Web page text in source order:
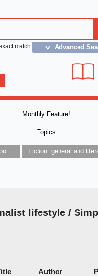
match ＞ Advanced
Monthly Feature!
Topics
Graphic novel / Comic book / Manga: styles / traditions Fiction: general and
lifestyle /
Author